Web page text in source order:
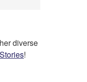
diverse
!